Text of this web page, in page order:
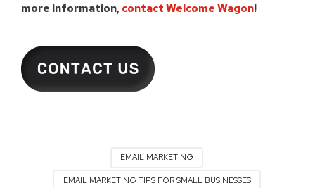
more information, contact Welcome Wagon!
EMAIL MARKETING
EMAIL MARKETING TIPS FOR SMALL BUSINESSES